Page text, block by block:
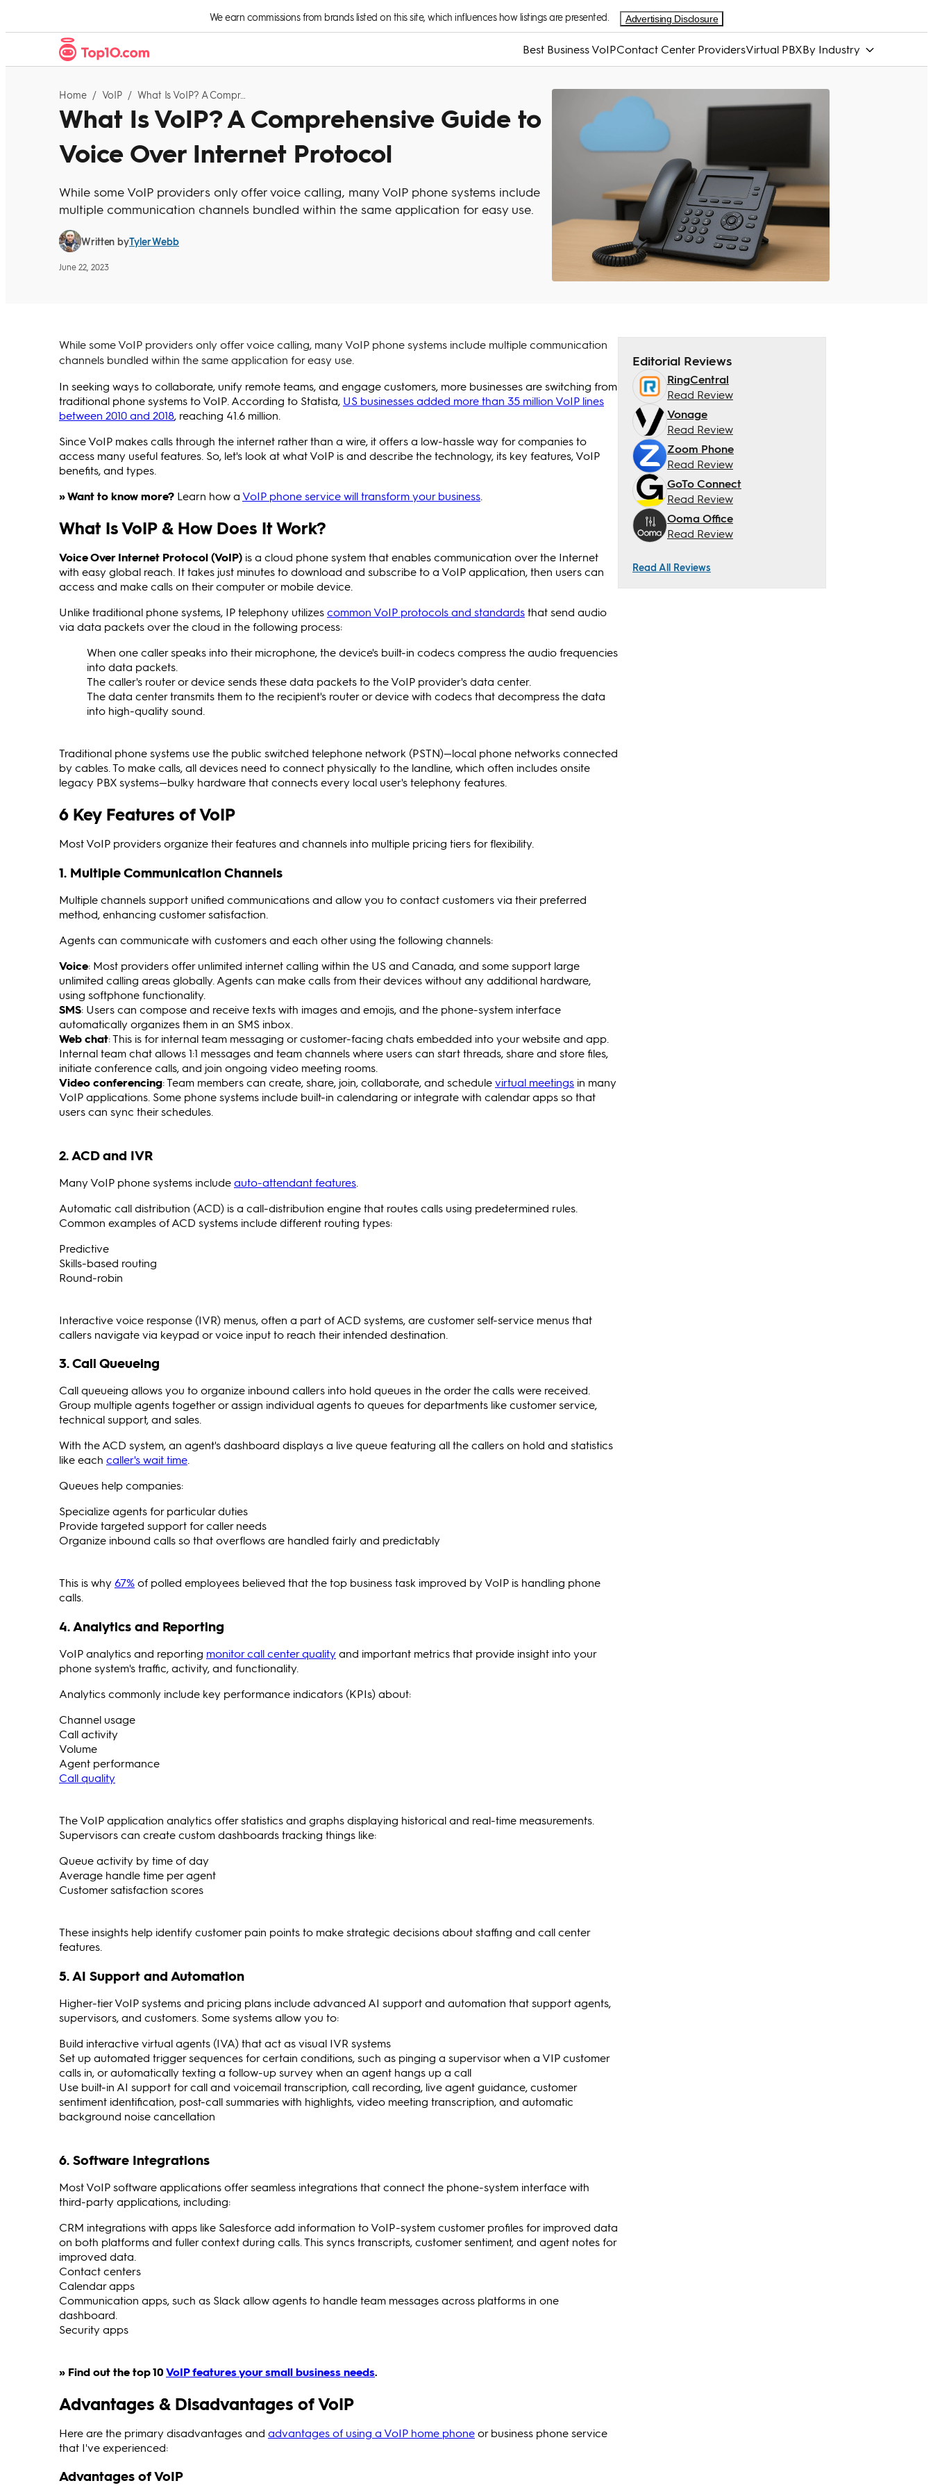
We earn commissions from brands listed on this site, which influences how listings are presented. Advertising Disclosure
Best Business VoIPContact Center ProvidersVirtual PBXBy Industry
Home / VoIP / What Is VoIP? A Comprehensive Guide To Voice Over Internet Protocol
What Is VoIP? A Comprehensive Guide to
Voice Over Internet Protocol
While some VoIP providers only offer voice calling, many VoIP phone systems include
multiple communication channels bundled within the same application for easy use.
Written byTyler Webb
June 22, 2023
While some VoIP providers only offer voice calling, many VoIP phone systems include multiple communication
channels bundled within the same application for easy use.
In seeking ways to collaborate, unify remote teams, and engage customers, more businesses are switching from
traditional phone systems to VoIP. According to Statista, US businesses added more than 35 million VoIP lines
between 2010 and 2018, reaching 41.6 million.
Since VoIP makes calls through the internet rather than a wire, it offers a low-hassle way for companies to
access many useful features. So, let's look at what VoIP is and describe the technology, its key features, VoIP
benefits, and types.
» Want to know more? Learn how a VoIP phone service will transform your business
What Is VoIP & How Does It Work?
Voice Over Internet Protocol (VoIP) is a cloud phone system that enables communication over the Internet
with easy global reach. It takes just minutes to download and subscribe to a VoIP application, then users can
access and make calls on their computer or mobile device.
Unlike traditional phone systems, IP telephony utilizescommon VoIP protocols and standardsthat send audio
via data packets over the cloud in the following process:
When one caller speaks into their microphone, the device's built-in codecs compress the audio frequencies
into data packets.
The caller's router or device sends these data packets to the VoIP provider's data center.
The data center transmits them to the recipient's router or device with codecs that decompress the data
into high-quality sound.
Traditional phone systems use the public switched telephone network (PSTN)—local phone networks connected
by cables. To make calls, all devices need to connect physically to the landline, which often includes onsite
legacy PBX systems—bulky hardware that connects every local user's telephony features.
6 Key Features of VoIP
Most VoIP providers organize their features and channels into multiple pricing tiers for flexibility.
1. Multiple Communication Channels
Multiple channels support unified communications and allow you to contact customers via their preferred
method, enhancing customer satisfaction.
Agents can communicate with customers and each other using the following channels:
Voice: Most providers offer unlimited internet calling within the US and Canada, and some support large
unlimited calling areas globally. Agents can make calls from their devices without any additional hardware,
using softphone functionality.
SMS: Users can compose and receive texts with images and emojis, and the phone-system interface
automatically organizes them in an SMS inbox.
Web chat: This is for internal team messaging or customer-facing chats embedded into your website and app.
Internal team chat allows 1:1 messages and team channels where users can start threads, share and store files,
initiate conference calls, and join ongoing video meeting rooms.
Video conferencing: Team members can create, share, join, collaborate, and schedulevirtual meetings in many
VoIP applications. Some phone systems include built-in calendaring or integrate with calendar apps so that
users can sync their schedules.
2. ACD and IVR
Many VoIP phone systems includeauto-attendant features
Automatic call distribution (ACD) is a call-distribution engine that routes calls using predetermined rules.
Common examples of ACD systems include different routing types:
Predictive
Skills-based routing
Round-robin
Interactive voice response (IVR) menus, often a part of ACD systems, are customer self-service menus that
callers navigate via keypad or voice input to reach their intended destination.
3. Call Queueing
Call queueing allows you to organize inbound callers into hold queues in the order the calls were received.
Group multiple agents together or assign individual agents to queues for departments like customer service,
technical support, and sales.
With the ACD system, an agent's dashboard displays a live queue featuring all the callers on hold and statistics
like each caller's wait time.
Queues help companies:
Specialize agents for particular duties
Provide targeted support for caller needs
Organize inbound calls so that overflows are handled fairly and predictably
This is why 67%of polled employees believed that the top business task improved by VoIP is handling phone
calls.
4. Analytics and Reporting
VoIP analytics and reporting monitor call center quality and important metrics that provide insight into your
phone system's traffic, activity, and functionality.
Analytics commonly include key performance indicators (KPIs) about:
Channel usage
Call activity
Volume
Agent performance
Call quality
The VoIP application analytics offer statistics and graphs displaying historical and real-time measurements.
Supervisors can create custom dashboards tracking things like:
Queue activity by time of day
Average handle time per agent
Customer satisfaction scores
These insights help identify customer pain points to make strategic decisions about staffing and call center
features.
5. AI Support and Automation
Higher-tier VoIP systems and pricing plans include advanced AI support and automation that support agents,
supervisors, and customers. Some systems allow you to:
Build interactive virtual agents (IVA) that act as visual IVR systems
Set up automated trigger sequences for certain conditions, such as pinging a supervisor when a VIP customer
calls in, or automatically texting a follow-up survey when an agent hangs up a call
Use built-in AI support for call and voicemail transcription, call recording, live agent guidance, customer
sentiment identification, post-call summaries with highlights, video meeting transcription, and automatic
background noise cancellation
6. Software Integrations
Most VoIP software applications offer seamless integrations that connect the phone-system interface with
third-party applications, including:
CRM integrations with apps like Salesforce add information to VoIP-system customer profiles for improved data
on both platforms and fuller context during calls. This syncs transcripts, customer sentiment, and agent notes for
improved data.
Contact centers
Calendar apps
Communication apps, such as Slack allow agents to handle team messages across platforms in one
dashboard.
Security apps
» Find out the top 10VoIP features your small business needs.
Advantages & Disadvantages of VoIP
Here are the primary disadvantages and advantages of using a VoIP home phoneor business phone service
that I've experienced:
Advantages of VoIP
Editorial Reviews
RingCentral
Read Review
Vonage
Read Review
Zoom Phone
Read Review
GoTo Connect
Read Review
Ooma Office
Read Review
Read All Reviews